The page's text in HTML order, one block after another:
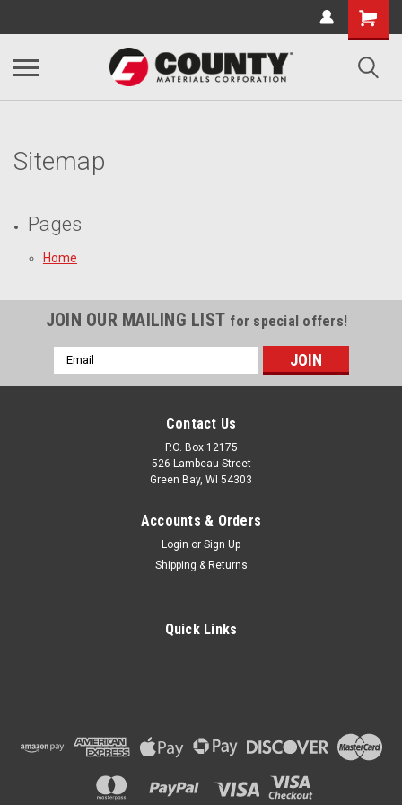
Sitemap
Pages
Home
JOIN OUR MAILING LIST for special offers!
Email
Address
Contact Us
P.O. Box 12175
526 Lambeau Street
Green Bay, WI 54303
Accounts & Orders
Login or Sign Up
Shipping & Returns
Quick Links